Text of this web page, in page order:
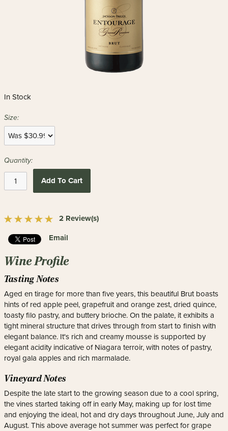
In Stock
Size:
Quantity:
Add To Cart
2 Review(s)
Email
Wine Profile
Tasting Notes
Aged en tirage for more than five years, this beautiful Brut boasts
hints of red apple peel, grapefruit and orange zest, dried quince,
toasty filo pastry, and buttery brioche. On the palate, it exhibits a
tight mineral structure that drives through from start to finish with
elegant balance. It's rich and creamy mousse is supported by
elegant acidity indicative of Niagara terroir, with notes of pastry,
royal gala apples and rich marmalade.
Vineyard Notes
Despite the late start to the growing season due to a cool spring,
the vines started taking off in early May, making up for lost time
and enjoying the ideal, hot and dry days throughout June, July and
August. This above average hot summer was perfect for grape